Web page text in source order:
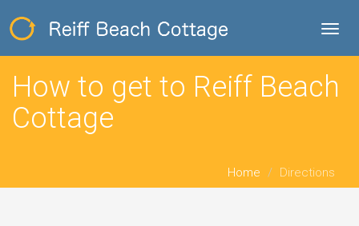
How to get to Reiff Beach
Cottage
Home Directions